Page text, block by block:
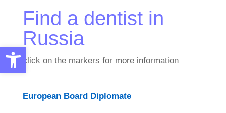
Open toolbar
Find a dentist in
Russia
click on the markers for more information
European Board Diplomate